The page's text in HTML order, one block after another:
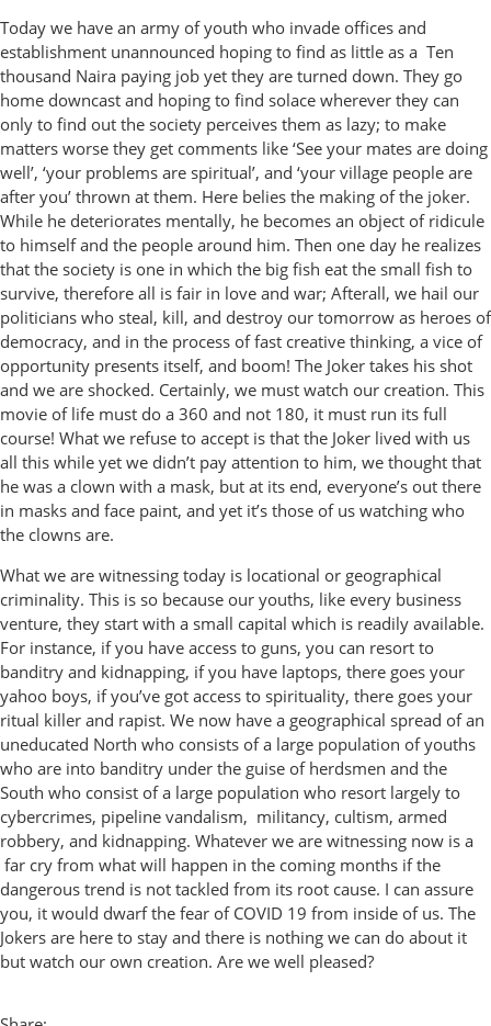
Today we have an army of youth who invade offices and
establishment unannounced hoping to find as little as a Ten
thousand Naira paying job yet they are turned down. They go
home downcast and hoping to find solace wherever they can
only to find out the society perceives them as lazy; to make
matters worse they get comments like ‘See your mates are doing
well’, ‘your problems are spiritual’, and ‘your village people are
after you’ thrown at them. Here belies the making of the joker.
While he deteriorates mentally, he becomes an object of ridicule
to himself and the people around him. Then one day he realizes
that the society is one in which the big fish eat the small fish to
survive, therefore all is fair in love and war; Afterall, we hail our
politicians who steal, kill, and destroy our tomorrow as heroes of
democracy, and in the process of fast creative thinking, a vice of
opportunity presents itself, and boom! The Joker takes his shot
and we are shocked. Certainly, we must watch our creation. This
movie of life must do a 360 and not 180, it must run its full
course! What we refuse to accept is that the Joker lived with us
all this while yet we didn’t pay attention to him, we thought that
he was a clown with a mask, but at its end, everyone’s out there
in masks and face paint, and yet it’s those of us watching who
the clowns are.
What we are witnessing today is locational or geographical
criminality. This is so because our youths, like every business
venture, they start with a small capital which is readily available.
For instance, if you have access to guns, you can resort to
banditry and kidnapping, if you have laptops, there goes your
yahoo boys, if you’ve got access to spirituality, there goes your
ritual killer and rapist. We now have a geographical spread of an
uneducated North who consists of a large population of youths
who are into banditry under the guise of herdsmen and the
South who consist of a large population who resort largely to
cybercrimes, pipeline vandalism, militancy, cultism, armed
robbery, and kidnapping. Whatever we are witnessing now is a
far cry from what will happen in the coming months if the
dangerous trend is not tackled from its root cause. I can assure
you, it would dwarf the fear of COVID 19 from inside of us. The
Jokers are here to stay and there is nothing we can do about it
but watch our own creation. Are we well pleased?